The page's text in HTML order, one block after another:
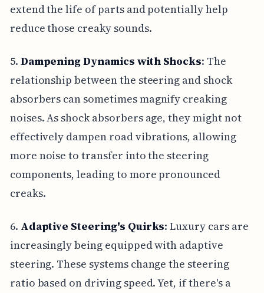
extend the life of parts and potentially help
reduce those creaky sounds.
5. Dampening Dynamics with Shocks: The
relationship between the steering and shock
absorbers can sometimes magnify creaking
noises. As shock absorbers age, they might not
effectively dampen road vibrations, allowing
more noise to transfer into the steering
components, leading to more pronounced
creaks.
6. Adaptive Steering's Quirks: Luxury cars are
increasingly being equipped with adaptive
steering. These systems change the steering
ratio based on driving speed. Yet, if there's a